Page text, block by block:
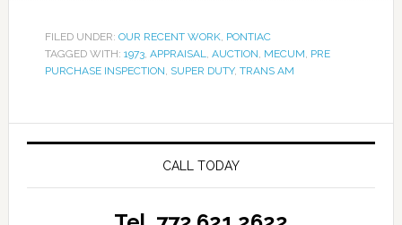
FILED UNDER: OUR RECENT WORK, PONTIAC
TAGGED WITH: 1973, APPRAISAL, AUCTION, MECUM, PRE
PURCHASE INSPECTION, SUPER DUTY, TRANS AM
CALL TODAY